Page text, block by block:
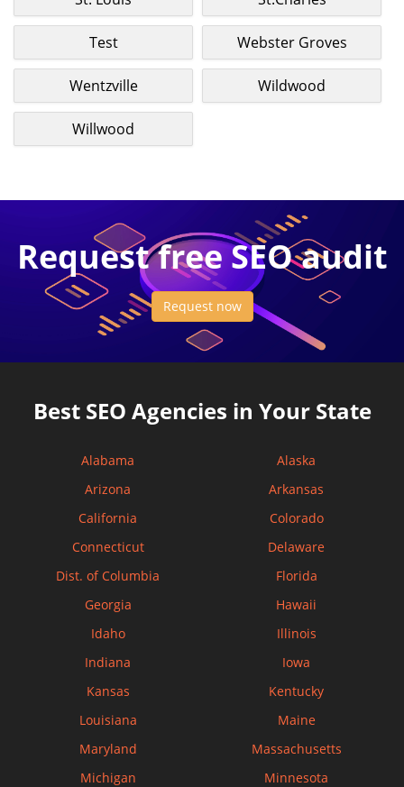
Test Webster Groves
Wentzville Wildwood
Willwood
Request free SEO audit
Request now
Best SEO Agencies in Your State
Alabama
Alaska
Arizona
Arkansas
California
Colorado
Connecticut
Delaware
Dist. of Columbia
Florida
Georgia
Hawaii
Idaho
Illinois
Indiana
Iowa
Kansas
Kentucky
Louisiana
Maine
Maryland
Massachusetts
Michigan
Minnesota